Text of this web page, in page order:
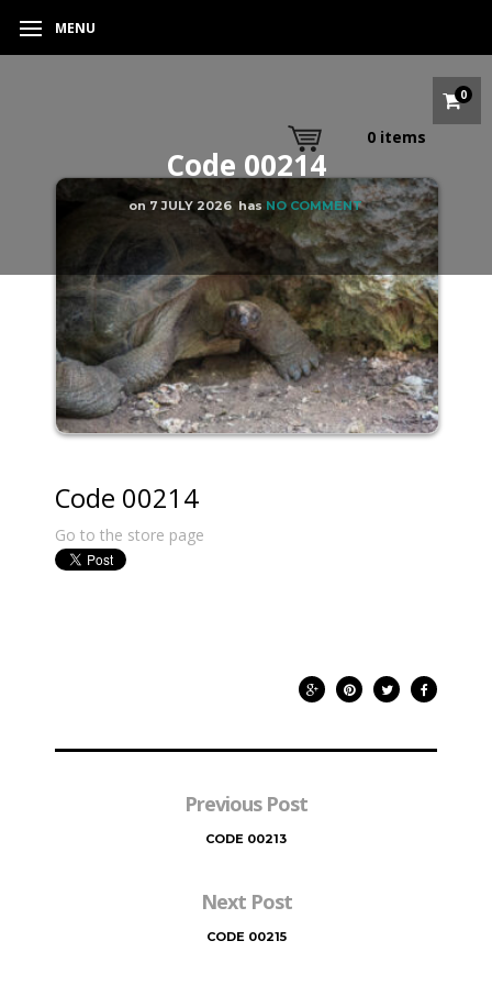
MENU
0
Code 00214
on 7 JULY 2026 has NO COMMENT
0 items
Code 00214
Go to the store page
Previous Post
CODE 00213
Next Post
CODE 00215